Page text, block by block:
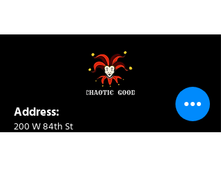
Address:
200 W 84th St